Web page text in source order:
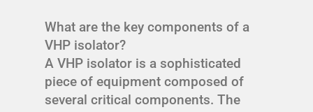
What are the key components of a
VHP isolator?
A VHP isolator is a sophisticated
piece of equipment composed of
several critical components. The